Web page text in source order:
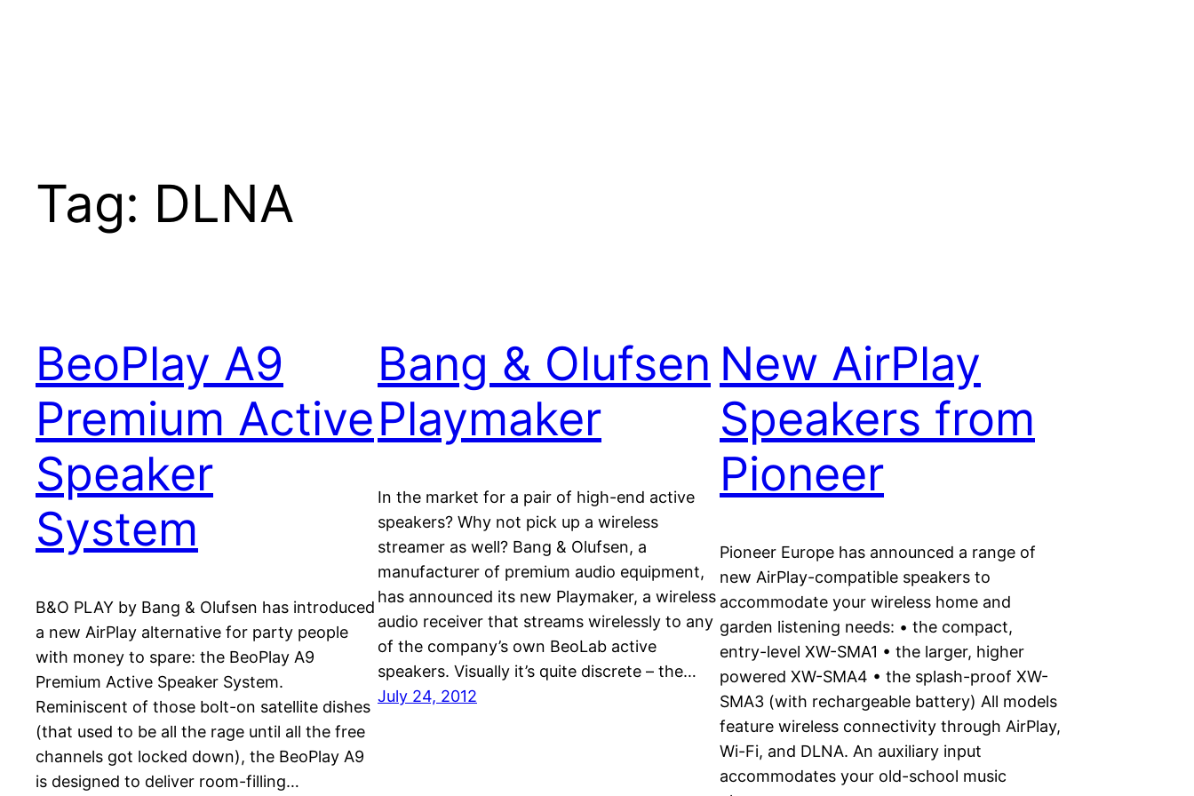
Tag: DLNA
BeoPlay A9
Premium Active
Speaker
System
B&O PLAY by Bang & Olufsen has introduced
a new AirPlay alternative for party people
with money to spare: the BeoPlay A9
Premium Active Speaker System.
Reminiscent of those bolt-on satellite dishes
(that used to be all the rage until all the free
channels got locked down), the BeoPlay A9
is designed to deliver room-filling…
Bang & Olufsen
Playmaker
In the market for a pair of high-end active
speakers? Why not pick up a wireless
streamer as well? Bang & Olufsen, a
manufacturer of premium audio equipment,
has announced its new Playmaker, a wireless
audio receiver that streams wirelessly to any
of the company’s own BeoLab active
speakers. Visually it’s quite discrete – the…
July 24, 2012
New AirPlay
Speakers from
Pioneer
Pioneer Europe has announced a range of
new AirPlay-compatible speakers to
accommodate your wireless home and
garden listening needs: • the compact,
entry-level XW-SMA1 • the larger, higher
powered XW-SMA4 • the splash-proof XW-
SMA3 (with rechargeable battery) All models
feature wireless connectivity through AirPlay,
Wi-Fi, and DLNA. An auxiliary input
accommodates your old-school music